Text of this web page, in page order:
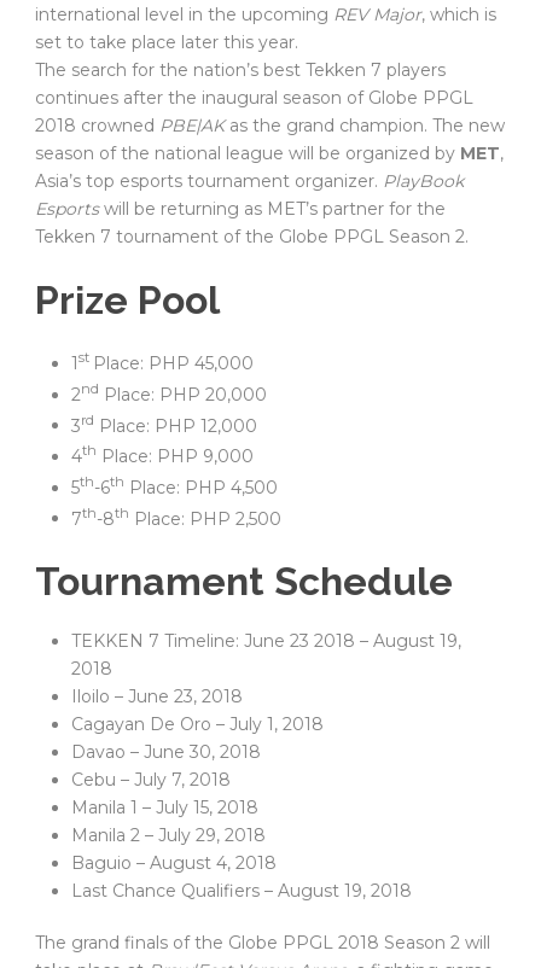
international level in the upcoming REV Major, which is
set to take place later this year.
The search for the nation’s best Tekken 7 players
continues after the inaugural season of Globe PPGL
2018 crowned PBE|AKas the grand champion. The new
season of the national league will be organized by MET,
Asia’s top esports tournament organizer. PlayBook
Esportswill be returning as MET’s partner for the
Tekken 7 tournament of the Globe PPGL Season 2.
Prize Pool
1st Place: PHP 45,000
2nd Place: PHP 20,000
3rd Place: PHP 12,000
4th Place: PHP 9,000
5th-6th Place: PHP 4,500
7th-8th Place: PHP 2,500
Tournament Schedule
TEKKEN 7 Timeline: June 23 2018 – August 19,
2018
Iloilo – June 23, 2018
Cagayan De Oro – July 1, 2018
Davao – June 30, 2018
Cebu – July 7, 2018
Manila 1 – July 15, 2018
Manila 2 – July 29, 2018
Baguio – August 4, 2018
Last Chance Qualifiers – August 19, 2018
The grand finals of the Globe PPGL 2018 Season 2 will